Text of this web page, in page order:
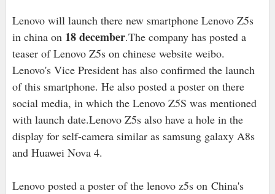
Lenovo will launch there new smartphone Lenovo Z5s
in china on 18 december.The company has posted a
teaser of Lenovo Z5s on chinese website weibo.
Lenovo's Vice President has also confirmed the launch
of this smartphone. He also posted a poster on there
social media, in which the Lenovo Z5S was mentioned
with launch date.Lenovo Z5s also have a hole in the
display for self-camera similar as samsung galaxy A8s
and Huawei Nova 4.
Lenovo posted a poster of the lenovo z5s on China's